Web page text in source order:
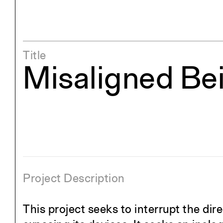
Title
Misaligned
Project Description
This project seeks to interrupt the